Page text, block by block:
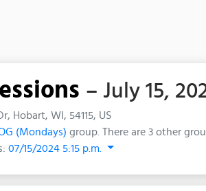
– July 15,
Hobart, WI, 54115, US
(Mondays)group. There are 3 other
07/15/2024 5:15 p.m.